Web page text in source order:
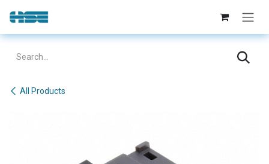
Skip to Content
All Products